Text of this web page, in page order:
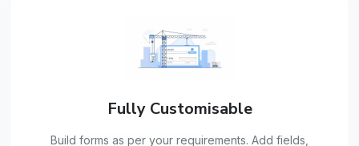
Fully Customisable
Build forms as per your requirements. Add fields,